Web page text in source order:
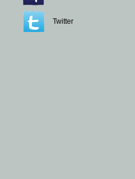
Twitter